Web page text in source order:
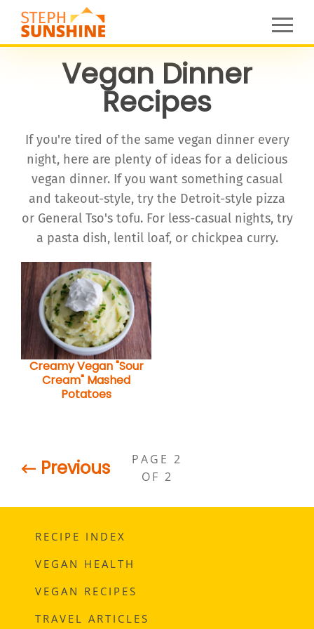
Vegan Dinner
Recipes
If you're tired of the same vegan dinner every
night, here are plenty of ideas for a delicious
vegan dinner. If you want something casual
and takeout-style, try the Detroit-style pizza
or General Tso's tofu. For less-casual nights, try
a pasta dish, lentil loaf, or chickpea curry.
Creamy Vegan "Sour
Cream" Mashed
Potatoes
← Previous
PAGE 2
OF 2
RECIPE INDEX
VEGAN HEALTH
VEGAN RECIPES
TRAVEL ARTICLES